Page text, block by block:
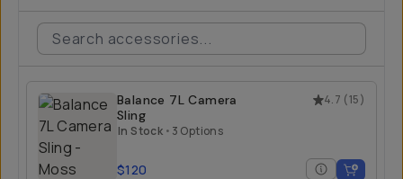
4.7 (15)
Balance 7L Camera
Sling
In Stock • 3 Options
$120